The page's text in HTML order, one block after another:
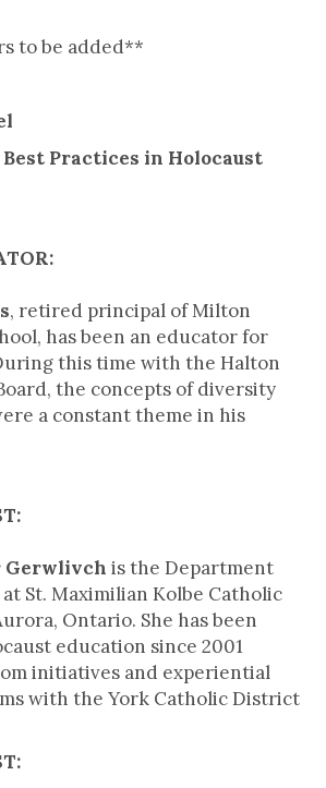
to be added**
Practices in Holocaust
, retired principal of Milton
has been an educator for
this time with the Halton
the concepts of diversity
a constant theme in his
Gerwlivch is the Department
St. Maximilian Kolbe Catholic
Ontario. She has been
education since 2001
initiatives and experiential
with the York Catholic District